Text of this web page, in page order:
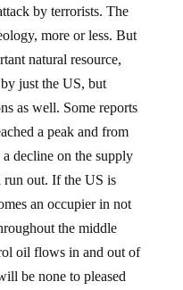
more or less. But
natural resource,
just the US, but
as well. Some reports
a peak and from
decline on the supply
run out. If the US is
an occupier in not
the middle
oil flows in and out of
be none to pleased
this would lead to a